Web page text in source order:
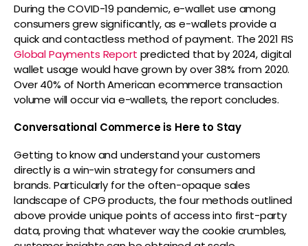
During the COVID-19 pandemic, e-wallet use among
consumers grew significantly, as e-wallets provide a
quick and contactless method of payment. The 2021 FIS
Global Payments Report predicted that by 2024, digital
wallet usage would have grown by over 38% from 2020.
Over 40% of North American ecommerce transaction
volume will occur via e-wallets, the report concludes.
Conversational Commerce is Here to Stay
Getting to know and understand your customers
directly is a win-win strategy for consumers and
brands. Particularly for the often-opaque sales
landscape of CPG products, the four methods outlined
above provide unique points of access into first-party
data, proving that whatever way the cookie crumbles,